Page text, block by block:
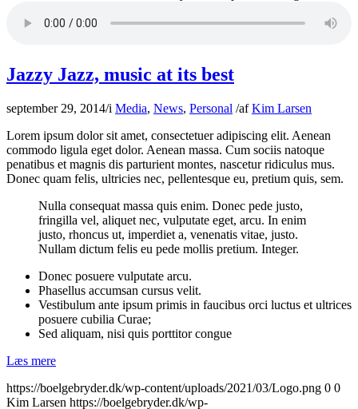
Jazzy Jazz, music at its best
september 29, 2014/i Media, News, Personal /afKim Larsen
Lorem ipsum dolor sit amet, consectetuer adipiscing elit. Aenean
commodo ligula eget dolor. Aenean massa. Cum sociis natoque
penatibus et magnis dis parturient montes, nascetur ridiculus mus.
Donec quam felis, ultricies nec, pellentesque eu, pretium quis, sem.
Nulla consequat massa quis enim. Donec pede justo,
fringilla vel, aliquet nec, vulputate eget, arcu. In enim
justo, rhoncus ut, imperdiet a, venenatis vitae, justo.
Nullam dictum felis eu pede mollis pretium. Integer.
Donec posuere vulputate arcu.
Phasellus accumsan cursus velit.
Vestibulum ante ipsum primis in faucibus orci luctus et ultrices
posuere cubilia Curae;
Sed aliquam, nisi quis porttitor congue
Læs mere
https://boelgebryder.dk/wp-content/uploads/2021/03/Logo.png 0 0
Kim Larsen https://boelgebryder.dk/wp-